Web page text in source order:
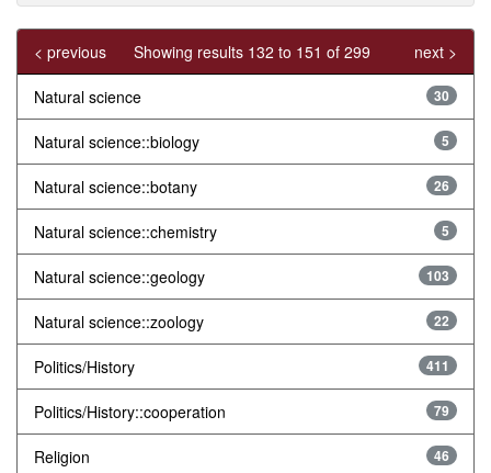
Showing results 132 to 151 of 299
< previous next >
Natural science 30
Natural science::biology 5
Natural science::botany 26
Natural science::chemistry 5
Natural science::geology 103
Natural science::zoology 22
Politics/History 411
Politics/History::cooperation 79
Religion 46